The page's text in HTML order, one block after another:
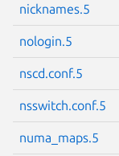
nicknames.5
nologin.5
nscd.conf.5
nsswitch.conf.5
numa_maps.5